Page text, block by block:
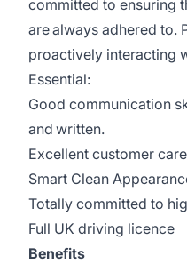
committed to ensuring
are always adhered to.
proactively interacting
Essential:
Good communication
and written.
Excellent customer
Smart Clean
Totally committed to
Full UK driving licence
Benefits